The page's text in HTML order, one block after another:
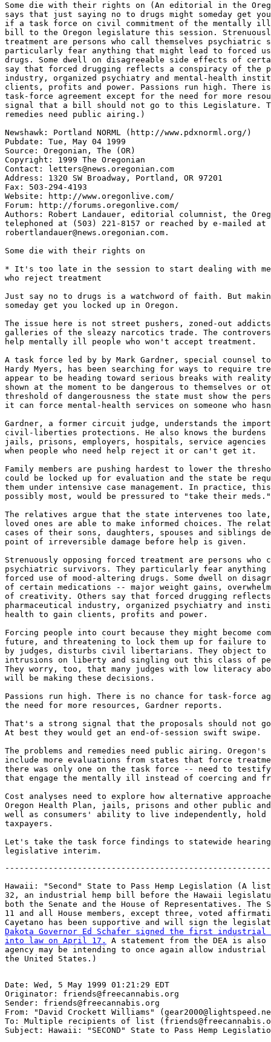
Some die with their rights on (An editorial in the
says that just saying no to drugs might someday get
if a task force on civil commitment of the mentally ill
bill to the Oregon legislature this session.
treatment are persons who call themselves psychiatric
particularly fear anything that might lead to forced
drugs. Some dwell on disagreeable side effects of
say that forced drugging reflects a conspiracy of the
industry, organized psychiatry and mental-health
clients, profits and power. Passions run high. There
task-force agreement except for the need for more
signal that a bill should not go to this Legislature.
remedies need public airing.)
Newshawk: Portland NORML (http://www.pdxnorml.org/)
Pubdate: Tue, May 04 1999
Source: Oregonian, The (OR)
Copyright: 1999 The Oregonian
Contact: letters@news.oregonian.com
Address: 1320 SW Broadway, Portland, OR 97201
Fax: 503-294-4193
Website: http://www.oregonlive.com/
Forum: http://forums.oregonlive.com/
Authors: Robert Landauer, editorial columnist, the
telephoned at (503) 221-8157 or reached by e-mailed at
robertlandauer@news.oregonian.com.
Some die with their rights on
* It's too late in the session to start dealing with
who reject treatment
Just say no to drugs is a watchword of faith. But
someday get you locked up in Oregon.
The issue here is not street pushers, zoned-out
galleries of the sleazy narcotics trade. The
help mentally ill people who won't accept treatment.
A task force led by by Mark Gardner, special counsel
Hardy Myers, has been searching for ways to require
appear to be heading toward serious breaks with
shown at the moment to be dangerous to themselves or
threshold of dangerousness the state must show the
it can force mental-health services on someone who
Gardner, a former circuit judge, understands the
civil-liberties protections. He also knows the
jails, prisons, employers, hospitals, service agencies
when people who need help reject it or can't get it.
Family members are pushing hardest to lower the
could be locked up for evaluation and the state be
them under intensive case management. In practice, this
possibly most, would be pressured to "take their meds."
The relatives argue that the state intervenes too
loved ones are able to make informed choices. The
cases of their sons, daughters, spouses and siblings
point of irreversible damage before help is given.
Strenuously opposing forced treatment are persons who
psychiatric survivors. They particularly fear anything
forced use of mood-altering drugs. Some dwell on
of certain medications -- major weight gains,
of creativity. Others say that forced drugging
pharmaceutical industry, organized psychiatry and
health to gain clients, profits and power.
Forcing people into court because they might become
future, and threatening to lock them up for failure to
by judges, disturbs civil libertarians. They object to
intrusions on liberty and singling out this class of
They worry, too, that many judges with low literacy
will be making these decisions.
Passions run high. There is no chance for task-force
the need for more resources, Gardner reports.
That's a strong signal that the proposals should not
At best they would get an end-of-session swift swipe.
The problems and remedies need public airing. Oregon's
include more evaluations from states that force
there was only one on the task force -- need to testify
that engage the mentally ill instead of coercing and
Cost analyses need to explore how alternative
Oregon Health Plan, jails, prisons and other public
well as consumers' ability to live independently, hold
taxpayers.
Let's take the task force findings to statewide
Hawaii: "Second" State to Pass Hemp Legislation (A
32, an industrial hemp bill before the Hawaii
both the Senate and the House of Representatives. The
11 and all House members, except three, voted
Cayetano has been supportive and will sign the
Dakota Governor Ed Schafer signed the first industrial
into law on April 17.
A statement from the DEA is also
agency may be intending to once again allow industrial
Date: Wed, 5 May 1999 01:21:29 EDT
Originator: friends@freecannabis.org
Sender: friends@freecannabis.org
From: "David Crockett Williams"
To: Multiple recipients of list
Subject: Hawaii: "SECOND" State to Pass Hemp